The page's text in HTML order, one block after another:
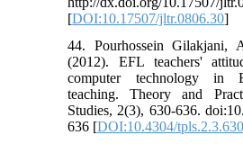
[DOI:10.17507/jltr.0806.30]
44. Pourhossein
(2012). EFL teachers'
computer technology in
teaching. Theory and
Studies, 2(3), 630-636.
636 [DOI:10.4304/